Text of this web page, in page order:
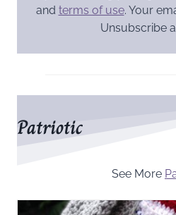
and terms of use. Your
Unsubscribe
Patriotic
See More